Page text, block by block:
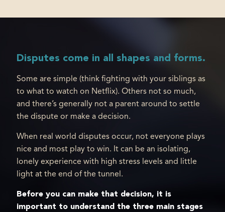
Disputes come in all shapes and forms.
Some are simple (think fighting with your siblings as
to what to watch on Netflix). Others not so much,
and there’s generally not a parent around to settle
the dispute or make a decision.
When real world disputes occur, not everyone plays
nice and most play to win. It can be an isolating,
lonely experience with high stress levels and little
light at the end of the tunnel.
Before you can make that decision, it is
important to understand the three main stages